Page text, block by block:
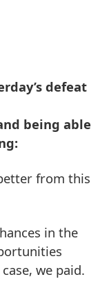
defeat
being able
from this
in the
we paid.